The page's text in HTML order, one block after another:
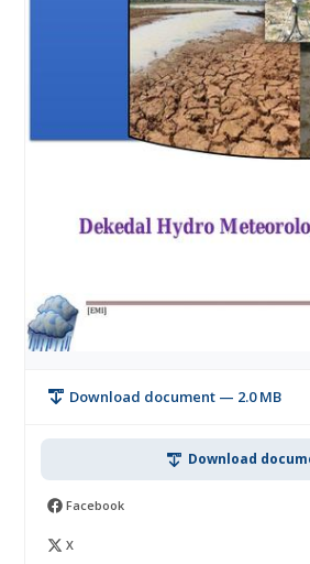
Download document — 2.0 MB
Download
Facebook
X